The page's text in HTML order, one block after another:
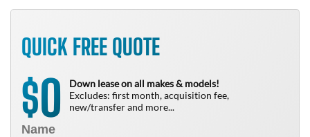
QUICK FREE QUOTE
$0
Down lease on all makes & models!
Excludes: first month, acquisition fee,
new/transfer and more...